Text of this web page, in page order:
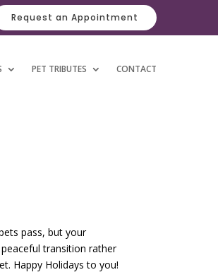
Request an Appointment
PET TRIBUTES CONTACT
pass, but your
transition rather
Happy Holidays to you!